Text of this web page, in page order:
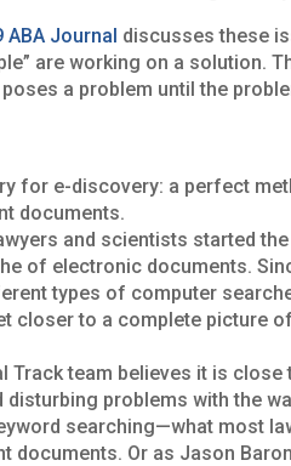
ABA Journal discusses these
are working on a solution.
a problem until the
for e-discovery: a perfect
documents.
and scientists started
of electronic documents.
types of computer
closer to a complete picture
Track team believes it is
problems with the
searching—what most
documents. Or as Jason